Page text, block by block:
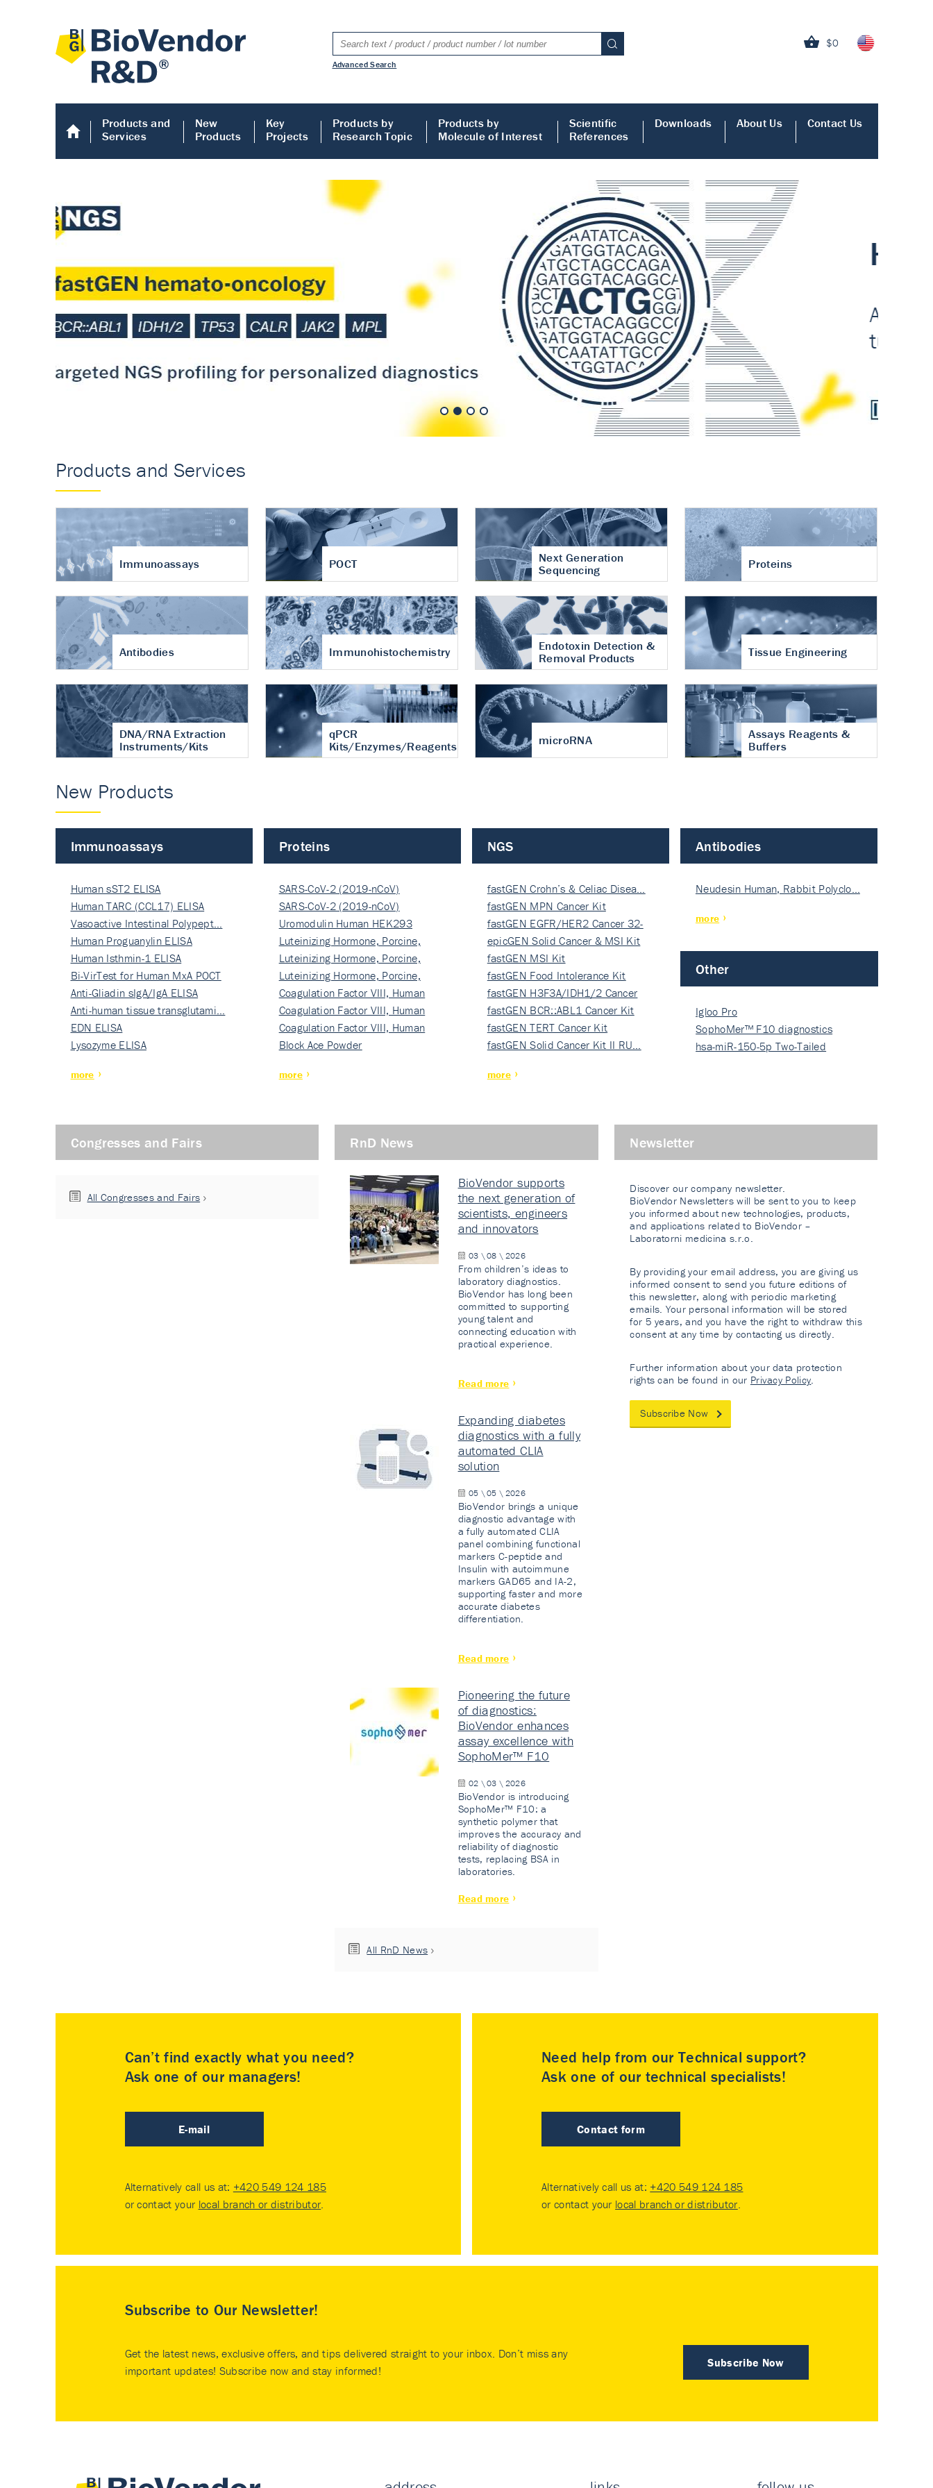
$0
Advanced Search
Products and
Services
New
Products
Key
Projects
Products by
Research Topic
Products by
Molecule of Interest
Scientific
References
Downloads About Us Contact Us
Accurate measurement of cartilage
turnover in osteoarthritis
Products and Services
Immunoassays POCT
Next Generation
Sequencing
Proteins
Antibodies Immunohistochemistry
Endotoxin Detection &
Removal Products
Tissue Engineering
DNA/RNA Extraction
Instruments/Kits
qPCR
Kits/Enzymes/Reagents
microRNA
Assays Reagents &
Buffers
New Products
Immunoassays
Human sST2 ELISA
Human TARC (CCL17) ELISA
Vasoactive Intestinal Polypept…
Human Proguanylin ELISA
Human Isthmin-1 ELISA
Bi-VirTest for Human MxA POCT
Anti-Gliadin sIgA/IgA ELISA
Anti-human tissue transglutami…
EDN ELISA
Lysozyme ELISA
more
Proteins
SARS-CoV-2 (2019-nCoV)
Nucleocapsi…
SARS-CoV-2 (2019-nCoV)
Nucleocapsi…
Uromodulin Human HEK293
Luteinizing Hormone, Porcine,
Nati…
Luteinizing Hormone, Porcine,
Nati…
Luteinizing Hormone, Porcine,
Nati…
Coagulation Factor VIII, Human
Rec…
Coagulation Factor VIII, Human
Rec…
Coagulation Factor VIII, Human
Rec…
Block Ace Powder
more
NGS
fastGEN Crohn’s & Celiac Disea…
fastGEN MPN Cancer Kit
fastGEN EGFR/HER2 Cancer 32-
ki…
epicGEN Solid Cancer & MSI Kit
fastGEN MSI Kit
fastGEN Food Intolerance Kit
fastGEN H3F3A/IDH1/2 Cancer
Ki…
fastGEN BCR::ABL1 Cancer Kit
fastGEN TERT Cancer Kit
fastGEN Solid Cancer Kit II RU…
more
Antibodies
Neudesin Human, Rabbit Polyclo…
more
Other
Igloo Pro
SophoMer™ F10 diagnostics
grad…
hsa-miR-150-5p Two-Tailed
Congresses and Fairs
All Congresses and Fairs
RnD News
BioVendor supports
the next generation of
scientists, engineers
and innovators
03 \ 08 \ 2026
From children’s ideas to
laboratory diagnostics.
BioVendor has long been
committed to supporting
young talent and
connecting education with
practical experience.
Read more
Expanding diabetes
diagnostics with a fully
automated CLIA
solution
05 \ 05 \ 2026
BioVendor brings a unique
diagnostic advantage with
a fully automated CLIA
panel combining functional
markers C-peptide and
Insulin with autoimmune
markers GAD65 and IA-2,
supporting faster and more
accurate diabetes
differentiation.
Read more
Pioneering the future
of diagnostics:
BioVendor enhances
assay excellence with
SophoMer™ F10
02 \ 03 \ 2026
BioVendor is introducing
SophoMer™ F10: a
synthetic polymer that
improves the accuracy and
reliability of diagnostic
tests, replacing BSA in
laboratories.
Read more
All RnD News
Newsletter
Discover our company newsletter.
BioVendor Newsletters will be sent to you to keep
you informed about new technologies, products,
and applications related to BioVendor –
Laboratorni medicina s.r.o.
By providing your email address, you are giving us
informed consent to send you future editions of
this newsletter, along with periodic marketing
emails. Your personal information will be stored
for 5 years, and you have the right to withdraw this
consent at any time by contacting us directly.
Further information about your data protection
rights can be found in our Privacy Policy.
Subscribe Now
Can’t find exactly what you need?
Ask one of our managers!
E-mail
Alternatively call us at: +420 549 124 185
or contact your local branch or distributor.
Need help from our Technical support?
Ask one of our technical specialists!
Contact form
Alternatively call us at: +420 549 124 185
or contact your local branch or distributor.
Subscribe to Our Newsletter!
Subscribe Now
Get the latest news, exclusive offers, and tips delivered straight to your inbox. Don’t miss any
important updates! Subscribe now and stay informed!